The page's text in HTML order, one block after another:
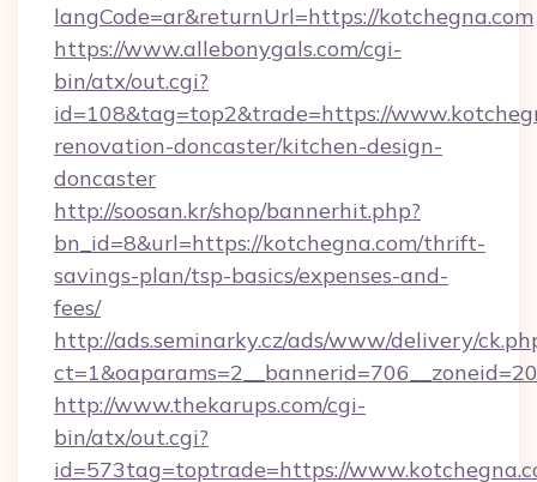
langCode=ar&returnUrl=https://kotchegna.com
https://www.allebonygals.com/cgi-
bin/atx/out.cgi?
id=108&tag=top2&trade=https://
renovation-doncaster/kitchen-design-
doncaster
http://soosan.kr/shop/bannerhit.php?
bn_id=8&url=https://kotchegna.com/thrift-
savings-plan/tsp-basics/expenses-and-
fees/
http://ads.seminarky.cz/ads/www/delivery/
http://www.thekarups.com/cgi-
bin/atx/out.cgi?
id=573tag=toptrade=https://